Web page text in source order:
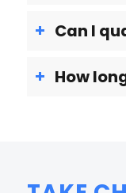
Can I
How